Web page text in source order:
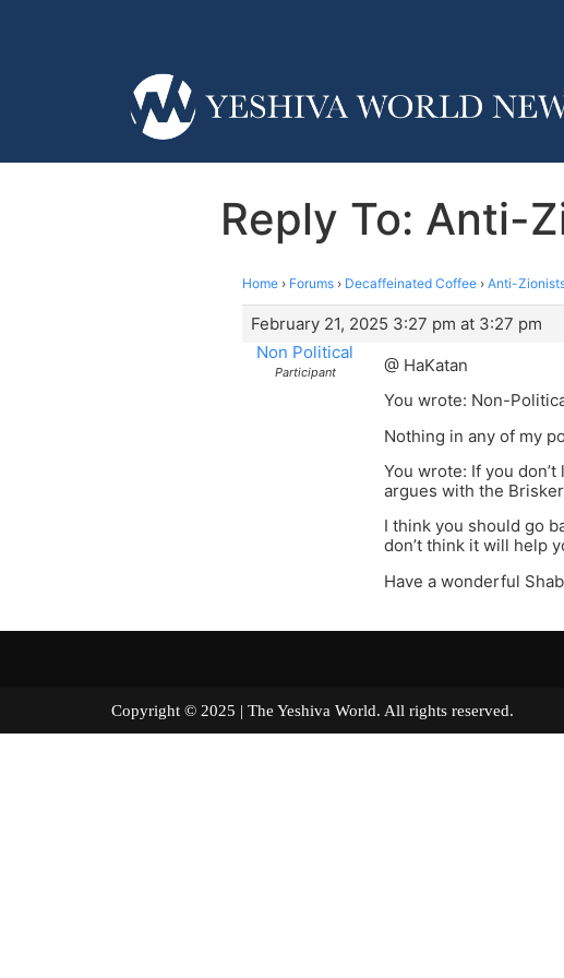
Reply To: Anti-
Home › Forums › Decaffeinated Coffee › Anti-
February 21, 2025 3:27 pm at 3:27 pm
Non Political
Participant
@ HaKatan
You wrote: Non-
Nothing in any of my
You wrote: If you
argues with the
I think you should go
don’t think it will help
Have a wonderful
Copyright © 2025 | The Yeshiva World. All rights